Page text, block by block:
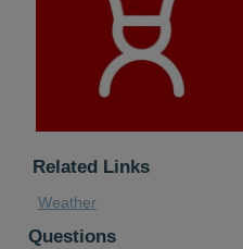
Related Links
Weather
Questions